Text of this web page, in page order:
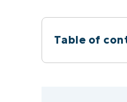
Table of